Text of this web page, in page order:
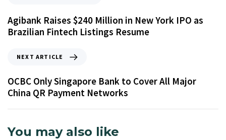
Agibank Raises $240 Million in New York IPO as
Brazilian Fintech Listings Resume
NEXT ARTICLE
OCBC Only Singapore Bank to Cover All Major
China QR Payment Networks
You may also like